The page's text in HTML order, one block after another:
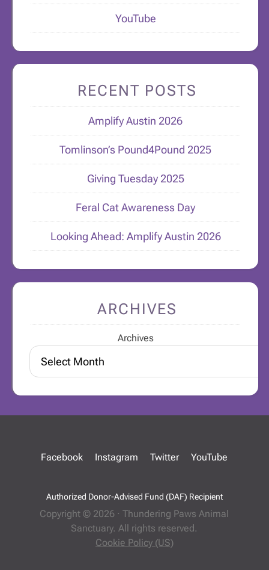
YouTube
RECENT POSTS
Amplify Austin 2026
Tomlinson’s Pound4Pound 2025
Giving Tuesday 2025
Feral Cat Awareness Day
Looking Ahead: Amplify Austin 2026
ARCHIVES
Archives
Facebook Instagram Twitter YouTube
Authorized Donor-Advised Fund (DAF) Recipient
Copyright © 2026 · Thundering Paws Animal
Sanctuary. All rights reserved.
Cookie Policy (US)